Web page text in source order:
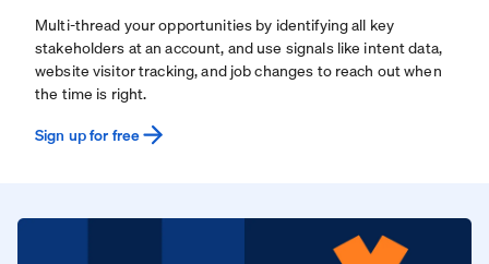
Multi-thread your opportunities by identifying all key
stakeholders at an account, and use signals like intent data,
website visitor tracking, and job changes to reach out when
the time is right.
Sign up for free